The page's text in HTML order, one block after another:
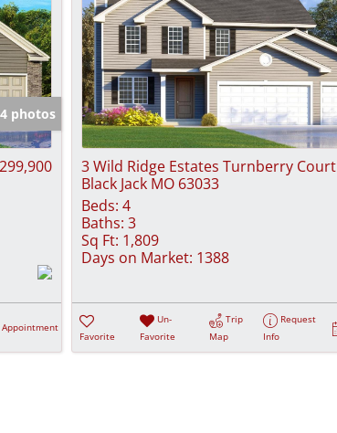
4 photos
Appointment
3 Wild Ridge Estates Turnberry Court
Black Jack MO 63033
Beds: 4
Baths: 3
Sq Ft: 1,809
Days on Market: 1388
Favorite
Un-
Favorite
Trip
Map
Request
Info